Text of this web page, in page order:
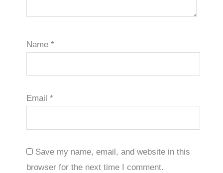
Name*
Email*
Save my name, email, and website in this
browser for the next time I comment.